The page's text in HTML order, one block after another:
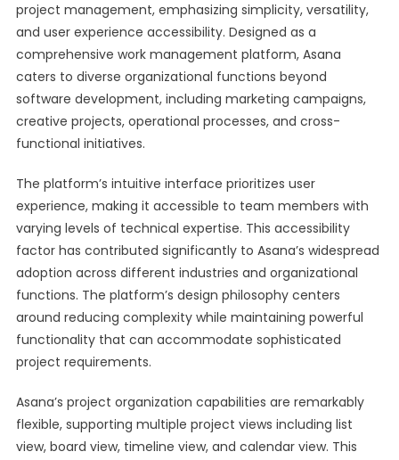
project management, emphasizing simplicity, versatility,
and user experience accessibility. Designed as a
comprehensive work management platform, Asana
caters to diverse organizational functions beyond
software development, including marketing campaigns,
creative projects, operational processes, and cross-
functional initiatives.
The platform’s intuitive interface prioritizes user
experience, making it accessible to team members with
varying levels of technical expertise. This accessibility
factor has contributed significantly to Asana’s widespread
adoption across different industries and organizational
functions. The platform’s design philosophy centers
around reducing complexity while maintaining powerful
functionality that can accommodate sophisticated
project requirements.
Asana’s project organization capabilities are remarkably
flexible, supporting multiple project views including list
view, board view, timeline view, and calendar view. This